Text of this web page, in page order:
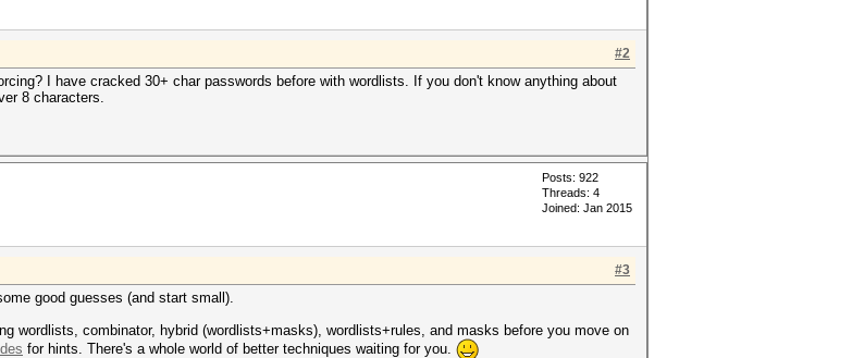
#2
I have cracked 30+ char passwords before with wordlists. If you don't know anything about
8 characters.
Posts: 922
Threads: 4
Joined: Jan 2015
#3
good guesses (and start small).
wordlists, combinator, hybrid (wordlists+masks), wordlists+rules, and masks before you move on
for hints. There's a whole world of better techniques waiting for you.